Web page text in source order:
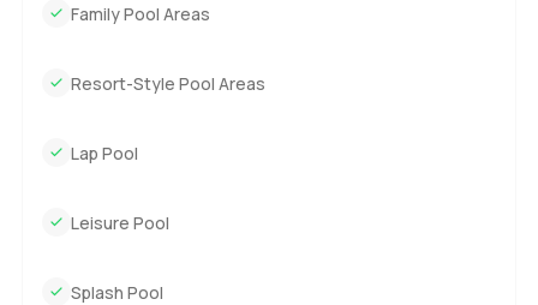
Family Pool Areas
Resort-Style Pool Areas
Lap Pool
Leisure Pool
Splash Pool